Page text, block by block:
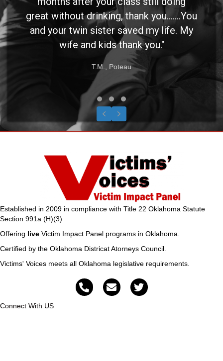
great without drinking, thank you.......You
and your twin sister saved my life. My
wife and kids thank you."
T.M., Poteau
Testimonial Slide 1
Testimonial Slide 2
Testimonial Slide 3
Previous
Next
Established in 2009 in compliance with Title 22 Oklahoma Statute
Section 991a (H)(3)
Offering live Victim Impact Panel programs in Oklahoma.
Certified by the Oklahoma Districat Atorneys Council.
Victims' Voices meets all Oklahoma legislative requirements.
Connect With US